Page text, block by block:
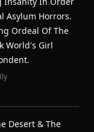
Asylum Horrors.
Ordeal Of The
World's Girl
Desert & The